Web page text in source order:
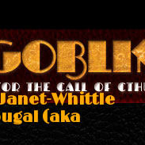
Whittle
(aka